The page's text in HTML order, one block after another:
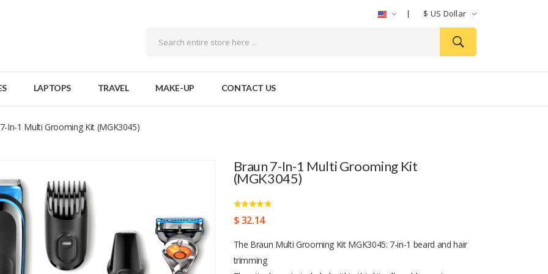
$ US Dollar
LAPTOPS TRAVEL MAKE-UP CONTACT US
In-1 Multi Grooming Kit (MGK3045)
Braun 7-In-1 Multi Grooming Kit
(MGK3045)
$ 32.14
The Braun Multi Grooming Kit MGK3045: 7-in-1 beard and hair
trimming